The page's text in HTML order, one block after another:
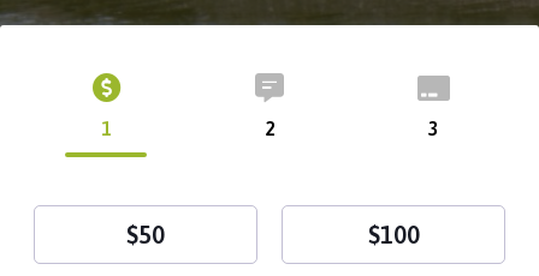
1 2 3
$50 $100